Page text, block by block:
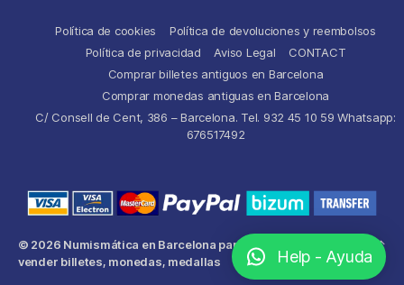
Política de cookies
Política de devoluciones y reembolsos
Política de privacidad
Aviso Legal
CONTACT
Comprar billetes antiguos en Barcelona
Comprar monedas antiguas en Barcelona
C/ Consell de Cent, 386 – Barcelona. Tel. 932 45 10 59 Whatsapp:
676517492
© 2026 Numismática en Barcelona para comprar y
vender billetes, monedas, medallas
↑
Help - Ayuda